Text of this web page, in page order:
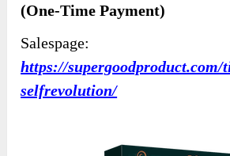
(one-Time Payment)
Salespage:
https://supergoodproduct.com/
selfrevolution/